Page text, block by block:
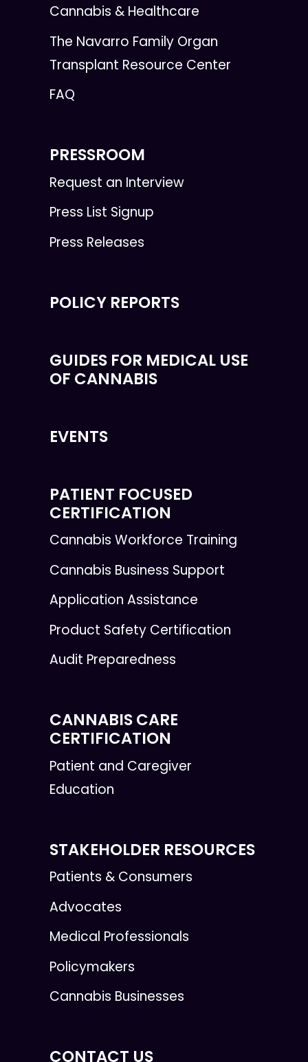
Cannabis & Healthcare
The Navarro Family Organ
Transplant Resource Center
FAQ
PRESSROOM
Request an Interview
Press List Signup
Press Releases
POLICY REPORTS
GUIDES FOR MEDICAL USE
OF CANNABIS
EVENTS
PATIENT FOCUSED
CERTIFICATION
Cannabis Workforce Training
Cannabis Business Support
Application Assistance
Product Safety Certification
Audit Preparedness
CANNABIS CARE
CERTIFICATION
Patient and Caregiver
Education
STAKEHOLDER RESOURCES
Patients & Consumers
Advocates
Medical Professionals
Policymakers
Cannabis Businesses
CONTACT US